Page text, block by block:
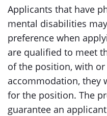
Applicants that have
mental disabilities
preference when
are qualified to meet
of the position, with
accommodation, they
for the position. The
guarantee an